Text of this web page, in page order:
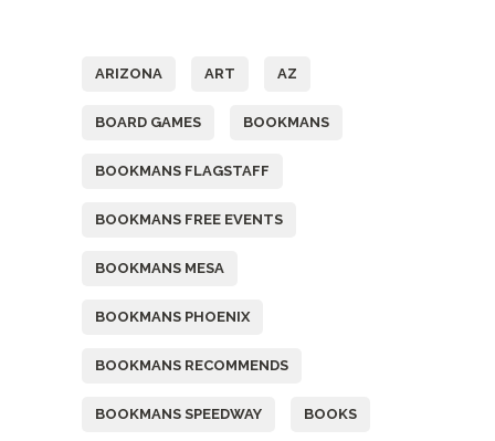
ARIZONA ART AZ
BOARD GAMES BOOKMANS
BOOKMANS FLAGSTAFF
BOOKMANS FREE EVENTS
BOOKMANS MESA
BOOKMANS PHOENIX
BOOKMANS RECOMMENDS
BOOKMANS SPEEDWAY BOOKS